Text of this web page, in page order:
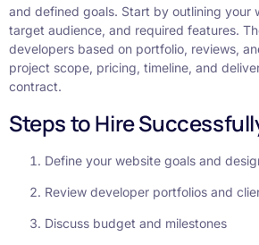
and defined goals. Start by outlining your
target audience, and required features.
developers based on portfolio, reviews,
project scope, pricing, timeline, and
contract.
Steps to Hire
Define your website goals and
Review developer portfolios and
Discuss budget and milestones